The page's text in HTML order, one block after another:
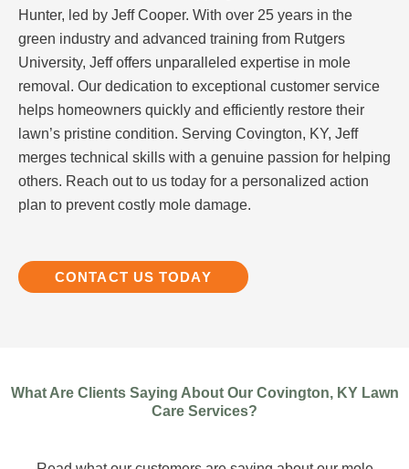
Hunter, led by Jeff Cooper. With over 25 years in the
green industry and advanced training from Rutgers
University, Jeff offers unparalleled expertise in mole
removal. Our dedication to exceptional customer service
helps homeowners quickly and efficiently restore their
lawn’s pristine condition. Serving Covington, KY, Jeff
merges technical skills with a genuine passion for helping
others. Reach out to us today for a personalized action
plan to prevent costly mole damage.
CONTACT US TODAY
What Are Clients Saying About Our Covington, KY Lawn
Care Services?